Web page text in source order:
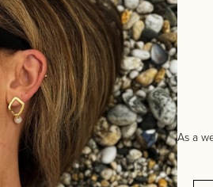
STYLE
As a